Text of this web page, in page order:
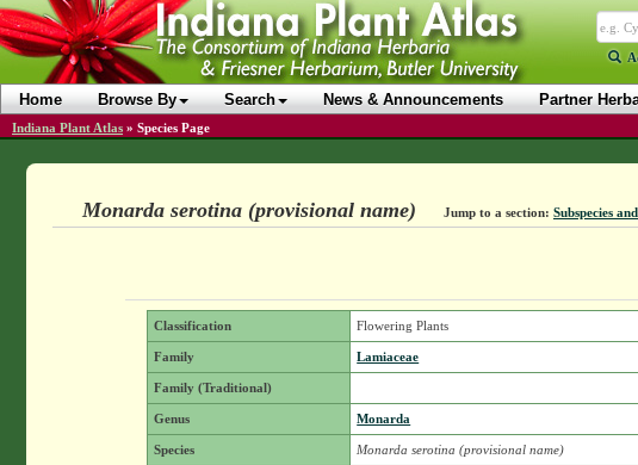
Home Browse By Search News & Announcements Partner
Indiana Plant Atlas » Species Page
Monarda serotina (provisional name) Jump to a section: Subspecies
Classification Flowering Plants
Family Lamiaceae
Family (Traditional)
Genus Monarda
Species Monarda serotina (provisional name)